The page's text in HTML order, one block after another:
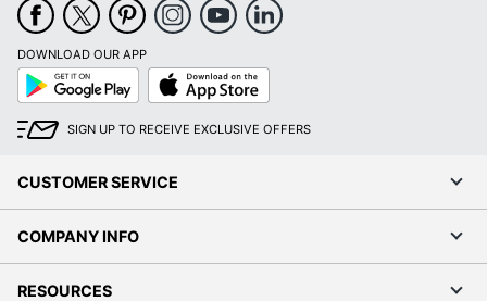
DOWNLOAD OUR APP
Google
Play
App
Store
SIGN UP TO RECEIVE EXCLUSIVE OFFERS
CUSTOMER SERVICE
COMPANY INFO
RESOURCES